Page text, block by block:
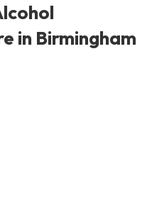
in Birmingham